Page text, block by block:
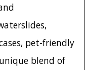
pet-friendly
blend of